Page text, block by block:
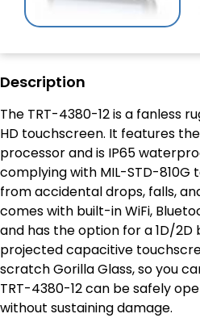
Description
The TRT-4380-12 is a fanless
HD touchscreen. It features
processor and is IP65
complying with MIL-STD-
from accidental drops, falls,
comes with built-in WiFi,
and has the option for a 1D/
projected capacitive
scratch Gorilla Glass, so you
TRT-4380-12 can be safely
without sustaining damage.